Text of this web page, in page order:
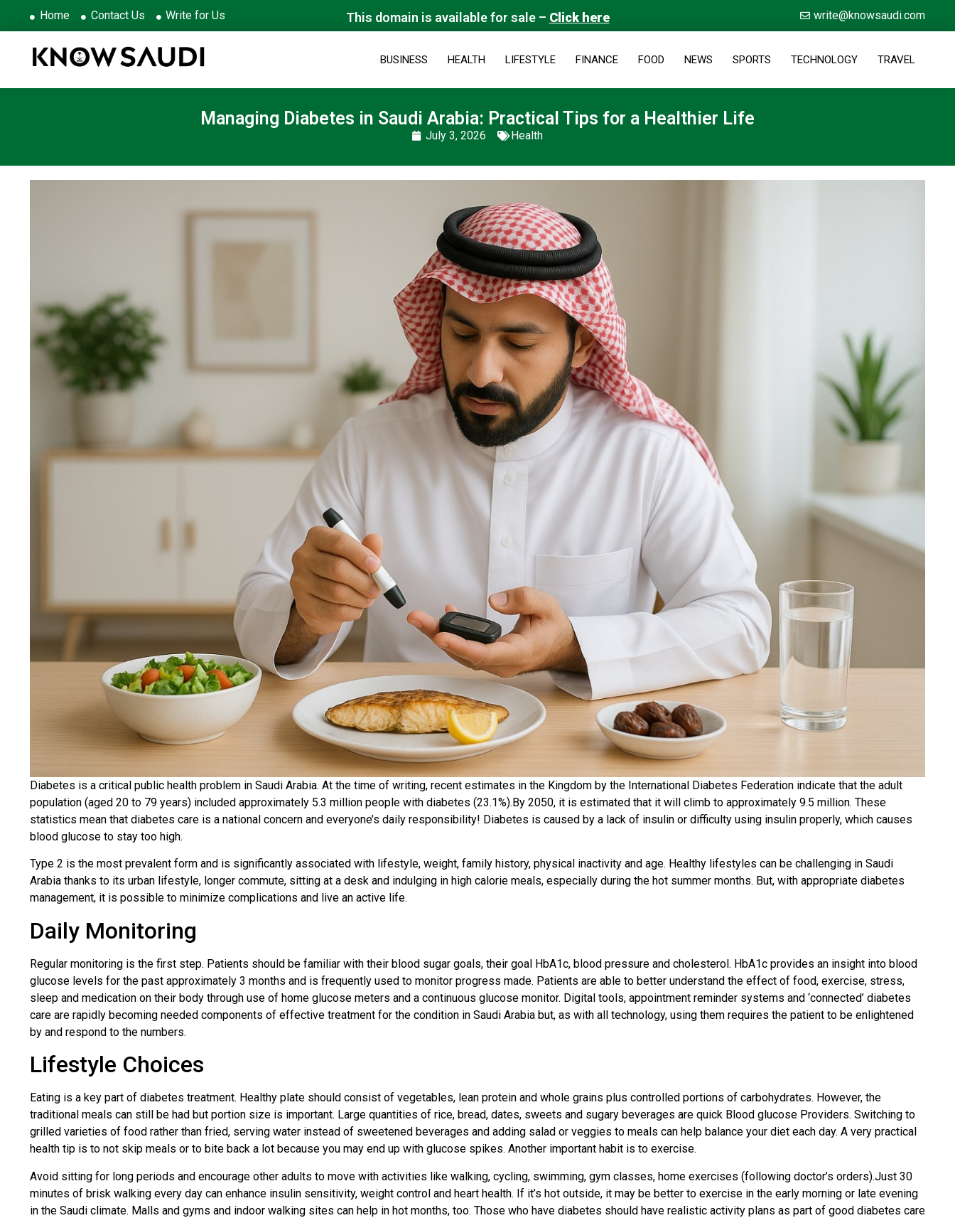
Home Contact Us Write for Us This domain is available for sale – Click here write@knowsaudi.com
BUSINESS HEALTH LIFESTYLE FINANCE FOOD NEWS SPORTS TECHNOLOGY TRAVEL
Managing Diabetes in Saudi Arabia: Practical Tips for a Healthier Life
July 3, 2026 Health
Diabetes is a critical public health problem in Saudi Arabia. At the time of writing, recent estimates in the Kingdom by the International Diabetes Federation indicate that the adult
population (aged 20 to 79 years) included approximately 5.3 million people with diabetes (23.1%).By 2050, it is estimated that it will climb to approximately 9.5 million. These
statistics mean that diabetes care is a national concern and everyone’s daily responsibility! Diabetes is caused by a lack of insulin or difficulty using insulin properly, which causes
blood glucose to stay too high.
Type 2 is the most prevalent form and is significantly associated with lifestyle, weight, family history, physical inactivity and age. Healthy lifestyles can be challenging in Saudi
Arabia thanks to its urban lifestyle, longer commute, sitting at a desk and indulging in high calorie meals, especially during the hot summer months. But, with appropriate diabetes
management, it is possible to minimize complications and live an active life.
Daily Monitoring
Regular monitoring is the first step. Patients should be familiar with their blood sugar goals, their goal HbA1c, blood pressure and cholesterol. HbA1c provides an insight into blood
glucose levels for the past approximately 3 months and is frequently used to monitor progress made. Patients are able to better understand the effect of food, exercise, stress,
sleep and medication on their body through use of home glucose meters and a continuous glucose monitor. Digital tools, appointment reminder systems and ‘connected’ diabetes
care are rapidly becoming needed components of effective treatment for the condition in Saudi Arabia but, as with all technology, using them requires the patient to be enlightened
by and respond to the numbers.
Lifestyle Choices
Eating is a key part of diabetes treatment. Healthy plate should consist of vegetables, lean protein and whole grains plus controlled portions of carbohydrates. However, the
traditional meals can still be had but portion size is important. Large quantities of rice, bread, dates, sweets and sugary beverages are quick Blood glucose Providers. Switching to
grilled varieties of food rather than fried, serving water instead of sweetened beverages and adding salad or veggies to meals can help balance your diet each day. A very practical
health tip is to not skip meals or to bite back a lot because you may end up with glucose spikes. Another important habit is to exercise.
Avoid sitting for long periods and encourage other adults to move with activities like walking, cycling, swimming, gym classes, home exercises (following doctor’s orders).Just 30
minutes of brisk walking every day can enhance insulin sensitivity, weight control and heart health. If it’s hot outside, it may be better to exercise in the early morning or late evening
in the Saudi climate. Malls and gyms and indoor walking sites can help in hot months, too. Those who have diabetes should have realistic activity plans as part of good diabetes care